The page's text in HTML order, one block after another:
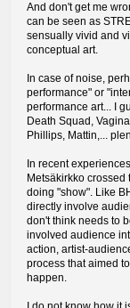
And don't get me
can be seen as
sensually vivid and
conceptual art.
In case of noise,
performance" or
performance art... I
Death Squad,
Phillips, Mattin,...
In recent
Metsäkirkko
doing "show". Like
directly involve
don't think needs to
involved audience
action, artist-
process that aimed
happen.